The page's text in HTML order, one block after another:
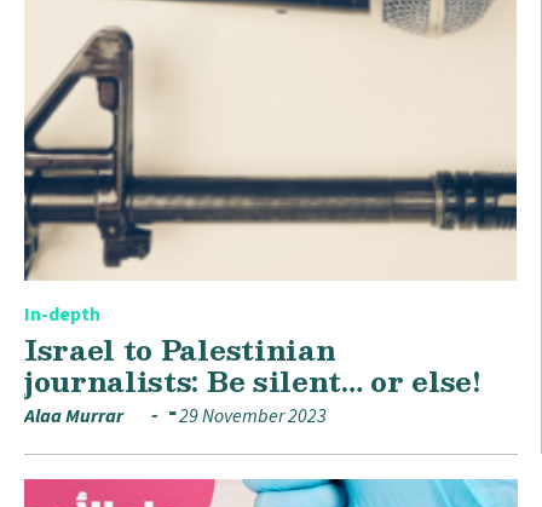
In-depth
Israel to Palestinian
journalists: Be silent… or else!
Alaa Murrar 29 November 2023